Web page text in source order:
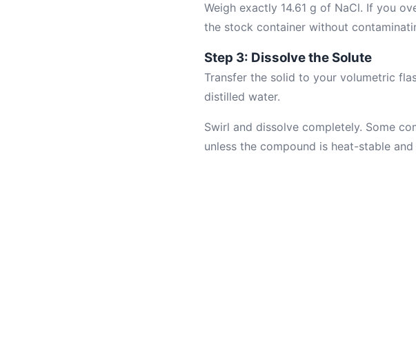
Weigh exactly 14.61 g of NaCl. If you
the stock container without
Step 3: Dissolve the Solute
Transfer the solid to your volumetric
distilled water.
Swirl and dissolve completely. Some
unless the compound is heat-stable